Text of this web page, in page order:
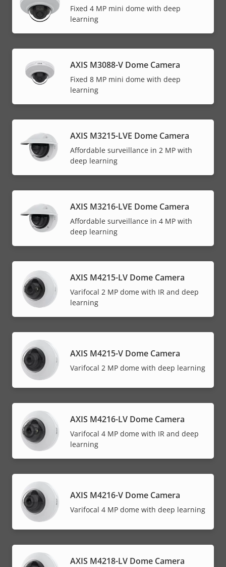
Fixed 4 MP mini dome with deep
learning
AXIS M3088-V Dome Camera
Fixed 8 MP mini dome with deep
learning
AXIS M3215-LVE Dome Camera
Affordable surveillance in 2 MP with
deep learning
AXIS M3216-LVE Dome Camera
Affordable surveillance in 4 MP with
deep learning
AXIS M4215-LV Dome Camera
Varifocal 2 MP dome with IR and deep
learning
AXIS M4215-V Dome Camera
Varifocal 2 MP dome with deep learning
AXIS M4216-LV Dome Camera
Varifocal 4 MP dome with IR and deep
learning
AXIS M4216-V Dome Camera
Varifocal 4 MP dome with deep learning
AXIS M4218-LV Dome Camera